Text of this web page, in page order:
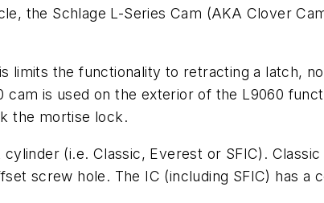
the Schlage L-Series Cam (AKA Clover
limits the functionality to retracting a latch,
is used on the exterior of the L9060
the mortise lock.
(i.e. Classic, Everest or SFIC).
screw hole. The IC (including SFIC) has a